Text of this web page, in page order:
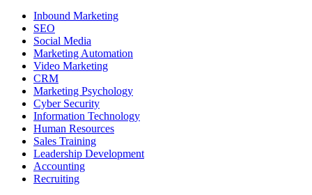
Inbound Marketing
SEO
Social Media
Marketing Automation
Video Marketing
CRM
Marketing Psychology
Cyber Security
Information Technology
Human Resources
Sales Training
Leadership Development
Accounting
Recruiting